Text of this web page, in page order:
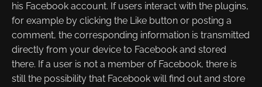
his Facebook account. If users interact with the plugins,
for example by clicking the Like button or posting a
comment, the corresponding information is transmitted
directly from your device to Facebook and stored
there. If a user is not a member of Facebook, there is
still the possibility that Facebook will find out and store